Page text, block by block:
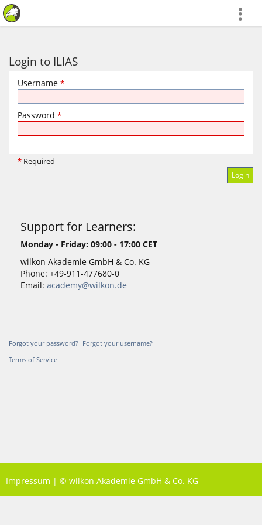
more
Login to ILIAS
Username *
Password *
* Required
Support for Learners:
Monday - Friday: 09:00 - 17:00 CET
wilkon Akademie GmbH & Co. KG
Phone: +49-911-477680-0
Email: academy@wilkon.de
Forgot your password? Forgot your username?
Terms of Service
Impressum | © wilkon Akademie GmbH & Co. KG